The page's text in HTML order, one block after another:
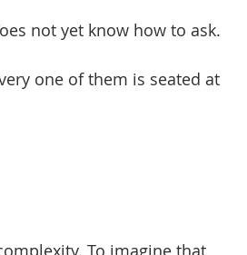
not yet know how to ask.
one of them is seated at
To imagine that